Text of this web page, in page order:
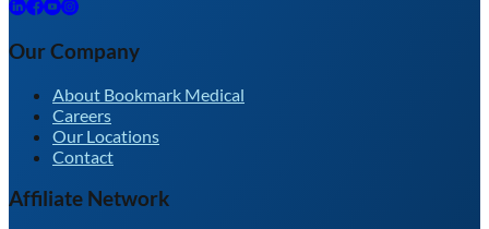
Our Company
About Bookmark Medical
Careers
Our Locations
Contact
Affiliate Network